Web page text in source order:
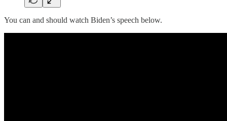
You can and should watch Biden’s speech below.